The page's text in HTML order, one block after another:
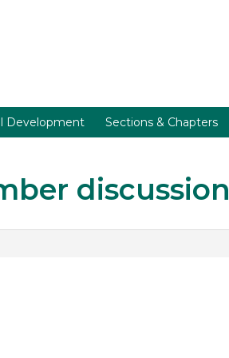
Development Sections & Chapters
discussion